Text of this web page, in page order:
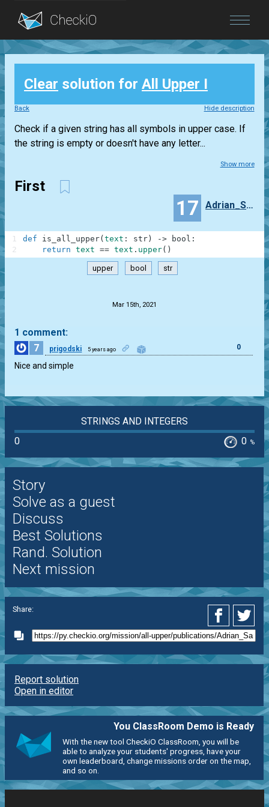
Blog
Login
Clear solution for All Upper I
Back Hide description
Check if a given string has all symbols in upper case. If
the string is empty or doesn't have any letter...
Show more
First
17 Adrian_Sanz_Wallace
def is_all_upper( text : str ) -> bool :
return text == text . upper( )
1
2
upper bool str
Mar 15th, 2021
1 comment:
7
prigodski 5 years ago 0
Nice and simple
STRINGS AND INTEGERS
0
0 %
Story
Solve as a guest
Discuss
Best Solutions
Rand. Solution
Next mission
Share:
Report solution
Open in editor
You ClassRoom Demo is Ready
With the new tool CheckiO ClassRoom, you will be
able to analyze your students' progress, have your
own leaderboard, change missions order on the map,
and so on.